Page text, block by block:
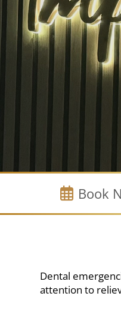
Book
Dental
attention to